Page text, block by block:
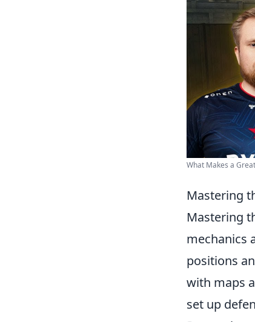
What Makes a
Mastering
Mastering
mechanics
positions
with maps
set up